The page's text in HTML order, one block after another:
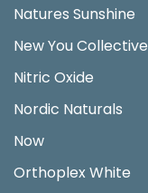
Natures Sunshine
New You Collective
Nitric Oxide
Nordic Naturals
Now
Orthoplex White